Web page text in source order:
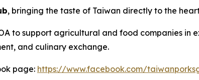
, bringing the taste of Taiwan directly to the
to support agricultural and food companies in
and culinary exchange.
page: https://www.facebook.com/